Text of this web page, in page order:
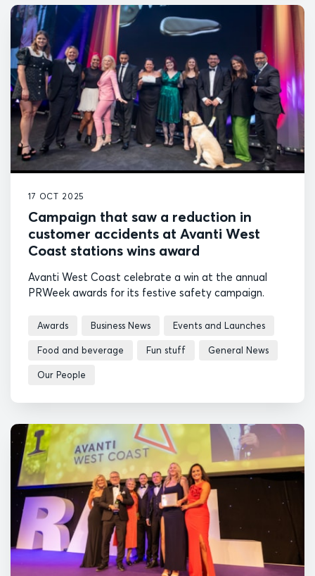
17 OCT 2025
Campaign that saw a reduction in
customer accidents at Avanti West
Coast stations wins award
Avanti West Coast celebrate a win at the annual
PRWeek awards for its festive safety campaign.
Awards Business News Events and Launches
Food and beverage Fun stuff General News
Our People